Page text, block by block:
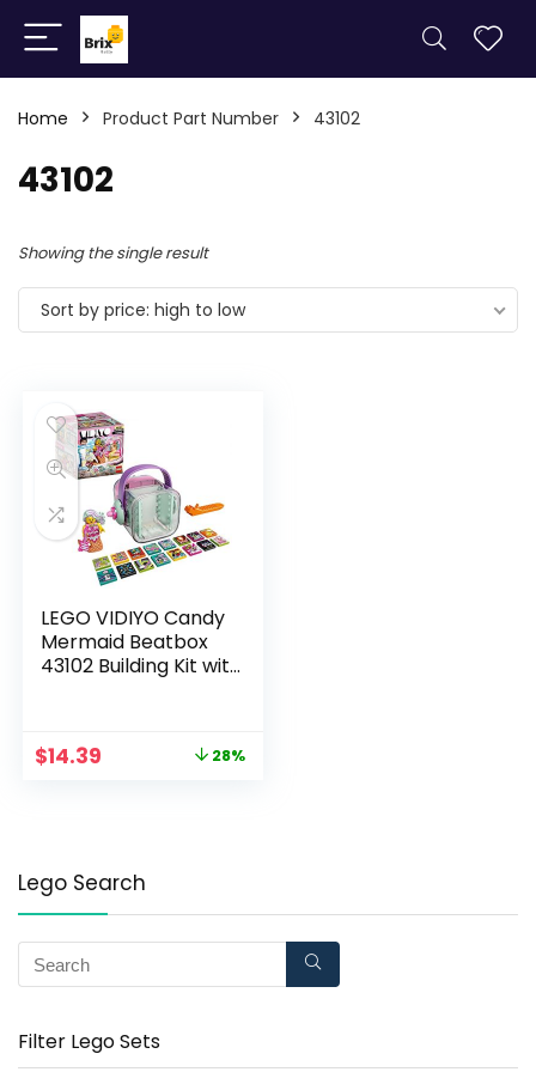
Home Product Part Number 43102
43102
Showing the single result
Sort by price: high to low
LEGO VIDIYO Candy
Mermaid Beatbox
43102 Building Kit with
Videos Full of Songs,
$14.39 28%
Lego Search
Filter Lego Sets